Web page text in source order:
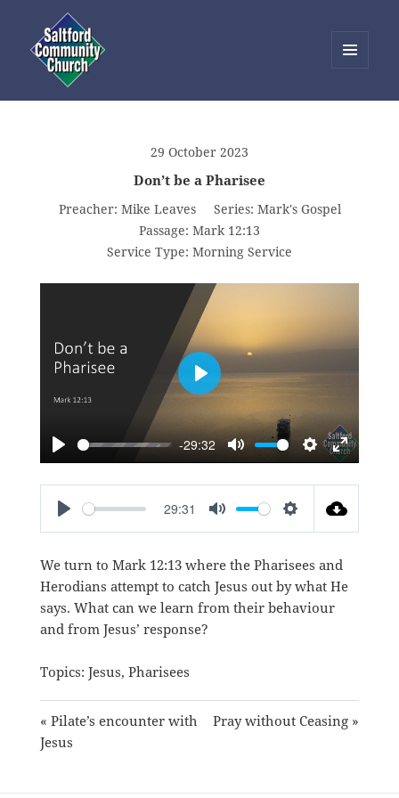
WIDGETS
29 October 2023
Don’t be a Pharisee
Preacher: Mike Leaves Series: Mark's Gospel
Passage: Mark 12:13
Service Type: Morning Service
PLAY
-29:32
MUTE SETTINGS
ENTER
PLAY
PLAY
29:31
MUTE SETTINGS
We turn to Mark 12:13where the Pharisees and
Herodians attempt to catch Jesus out by what He
says. What can we learn from their behaviour
and from Jesus’ response?
Topics: Jesus, Pharisees
« Pilate’s encounter with
Jesus
Pray without Ceasing »